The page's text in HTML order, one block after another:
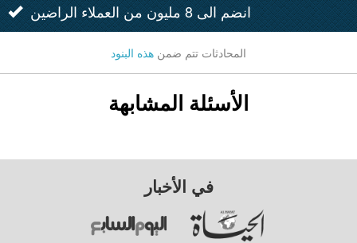
انضم الى 8 مليون من العملاء الراضين
المحادثات تتم ضمن هذه البنود
الأسئلة المشابهة
في الأخبار